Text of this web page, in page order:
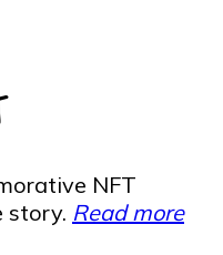
NFT
story. Read more